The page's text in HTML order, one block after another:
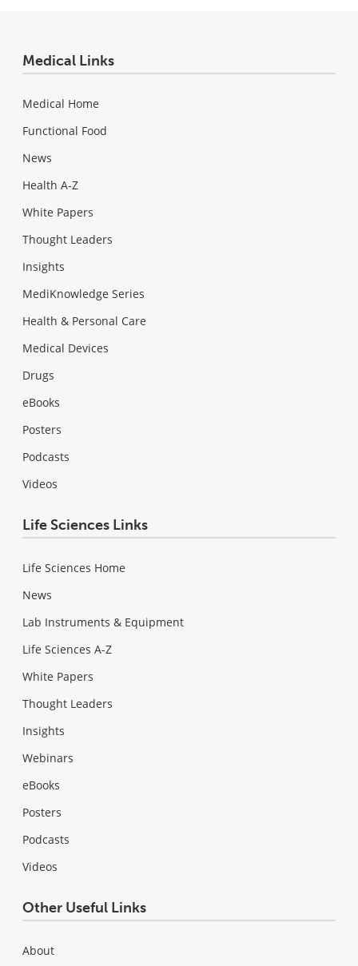
Medical Links
Medical Home
Functional Food
News
Health A-Z
White Papers
Thought Leaders
Insights
MediKnowledge Series
Health & Personal Care
Medical Devices
Drugs
eBooks
Posters
Podcasts
Videos
Life Sciences Links
Life Sciences Home
News
Lab Instruments & Equipment
Life Sciences A-Z
White Papers
Thought Leaders
Insights
Webinars
eBooks
Posters
Podcasts
Videos
Other Useful Links
About